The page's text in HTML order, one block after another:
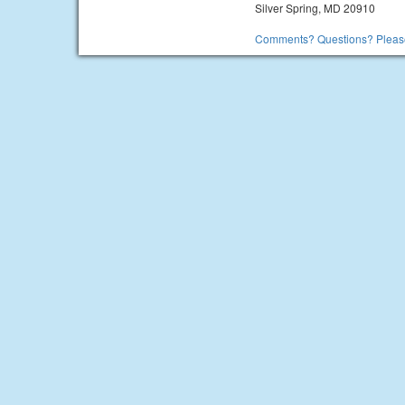
Silver Spring, MD 20910
Comments? Questions?